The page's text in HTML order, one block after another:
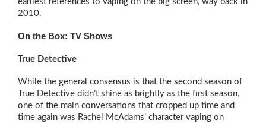
2010.
On the Box: TV Shows
True Detective
While the general consensus is that the second season of
True Detective didn’t shine as brightly as the first season,
one of the main conversations that cropped up time and
time again was Rachel McAdams’ character vaping on